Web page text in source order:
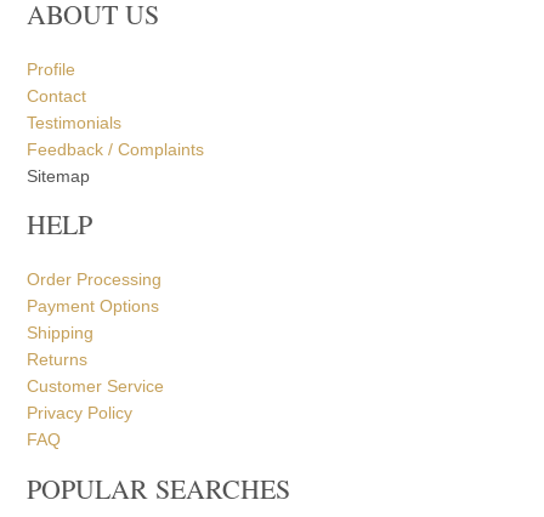
ABOUT US
Profile
Contact
Testimonials
Feedback / Complaints
Sitemap
HELP
Order Processing
Payment Options
Shipping
Returns
Customer Service
Privacy Policy
FAQ
POPULAR SEARCHES